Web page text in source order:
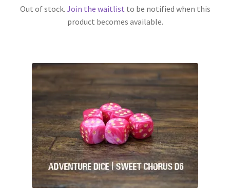
Out of stock. Join the waitlist to be notified when this
product becomes available.